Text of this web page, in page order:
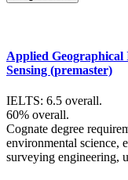
Applied Geographical
Sensing (premaster)
IELTS: 6.5 overall.
60% overall.
Cognate degree
environmental science,
surveying engineering,